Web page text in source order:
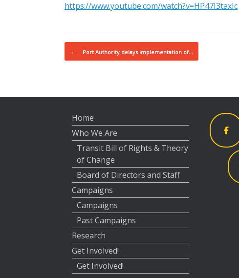
https://www.youtube.com/watch?v=HP47I3taxIc
Post navigation
← Port Authority delays implementation of…
Home
Who We Are
Transit Bill of Rights & Theory
of Change
Board of Directors and Staff
Campaigns
Campaigns
Past Campaigns
Research
Get Involved!
Get Involved!